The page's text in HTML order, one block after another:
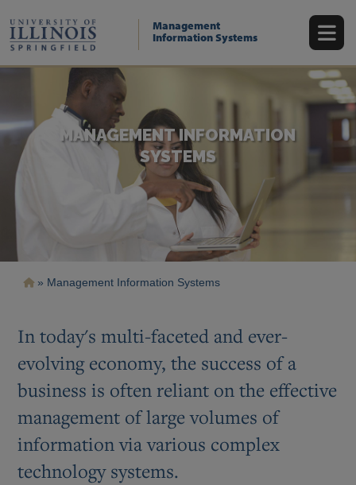
main
content
Management
Information Systems
MANAGEMENT INFORMATION
SYSTEMS
Breadcrumb
Management Information Systems
In today's multi-faceted and ever-
evolving economy, the success of a
business is often reliant on the effective
management of large volumes of
information via various complex
technology systems.